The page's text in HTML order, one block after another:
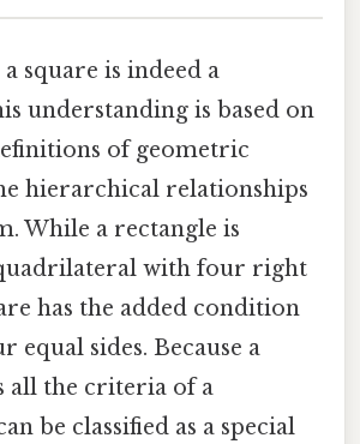
square is indeed a
understanding is based on
of geometric
hierarchical relationships
While a rectangle is
with four right
has the added condition
equal sides. Because a
all the criteria of a
be classified as a special